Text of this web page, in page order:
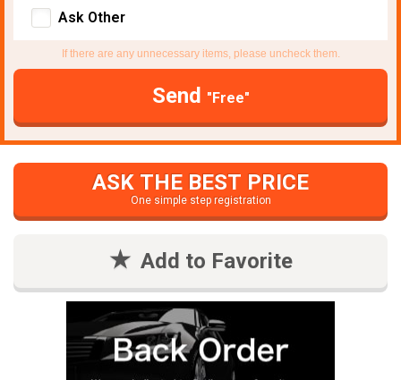
Ask Other
If there are any unnecessary items, please uncheck them.
Send "Free"
ASK THE BEST PRICE
One simple step registration
Add to Favorite